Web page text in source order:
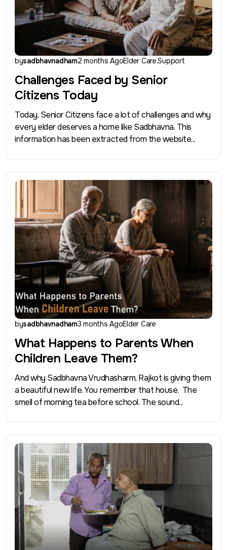
bysadbhavnadham2 months AgoElder CareSupport
Challenges Faced by Senior
Citizens Today
Today, Senior Citizens face a lot of challenges and why
every elder deserves a home like Sadbhavna. This
information has been extracted from the website...
bysadbhavnadham3 months AgoElder Care
What Happens to Parents When
Children Leave Them?
And why Sadbhavna Vrudhasharm, Rajkot is giving them
a beautiful new life. You remember that house. The
smell of morning tea before school. The sound...